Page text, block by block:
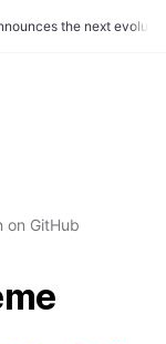
the next
on GitHub